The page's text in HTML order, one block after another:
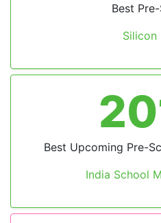
Best
Silicon
Best Upcoming Pre-
India School
Previous